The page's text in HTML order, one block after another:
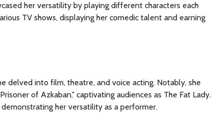
her versatility by playing different characters each
TV shows, displaying her comedic talent and earning
delved into film, theatre, and voice acting. Notably, she
of Azkaban," captivating audiences as The Fat Lady.
her versatility as a performer.